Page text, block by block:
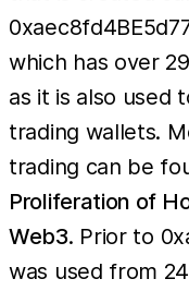
which has over
as it is also used
trading wallets.
trading can be
Proliferation of
Web3. Prior to
was used from